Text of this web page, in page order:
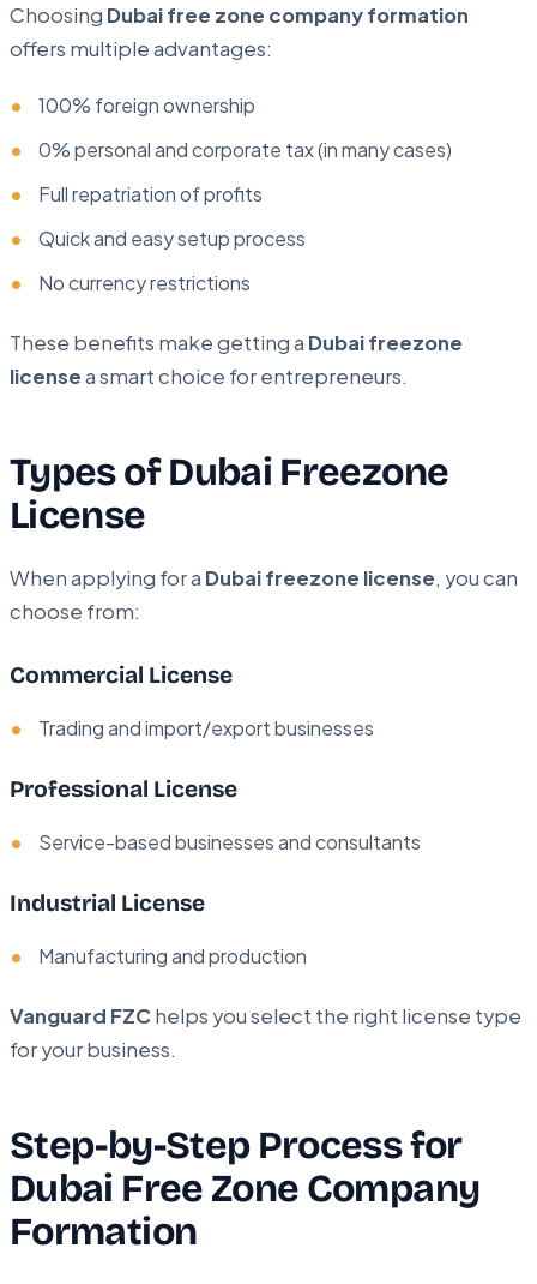
Choosing Dubai free zone company formation
offers multiple advantages:
100% foreign ownership
0% personal and corporate tax (in many cases)
Full repatriation of profits
Quick and easy setup process
No currency restrictions
These benefits make getting a Dubai freezone
licensea smart choice for entrepreneurs.
Types of Dubai Freezone
License
When applying for a Dubai freezone license, you can
choose from:
Commercial License
Trading and import/export businesses
Professional License
Service-based businesses and consultants
Industrial License
Manufacturing and production
Vanguard FZChelps you select the right license type
for your business.
Step-by-Step Process for
Dubai Free Zone Company
Formation